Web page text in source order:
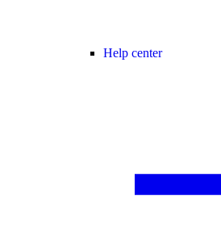
Help center